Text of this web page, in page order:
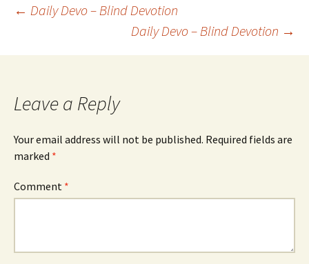
Post
navigation
← Daily Devo – Blind Devotion
Daily Devo – Blind Devotion →
Leave a Reply
Your email address will not be published. Required fields are
marked *
Comment *